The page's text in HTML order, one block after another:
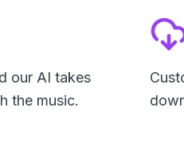
our AI takes
the music.